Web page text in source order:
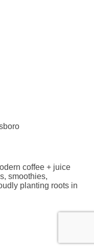
coffee + juice
smoothies,
planting roots in